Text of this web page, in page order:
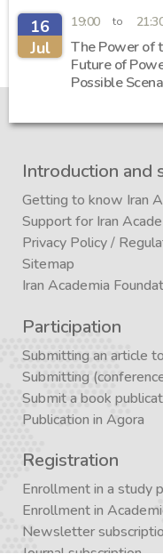
16
Jul
19:00 to
The Power of
Future of
Possible
Introduction and
Getting to know Iran
Support for Iran
Privacy Policy/
Sitemap
Iran Academia
Participation
Submitting an article
Submitting
Submit a book
Publication in Agora
Registration
Enrollment in a study
Enrollment in
Newsletter